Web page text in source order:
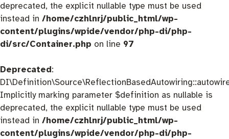
deprecated, the explicit nullable type must be used
instead in /home/czhlnrj/public_html/wp-
content/plugins/wpide/vendor/php-di/php-
di/src/Container.php on line 97
Deprecated:
Implicitly marking parameter $definition as nullable is
deprecated, the explicit nullable type must be used
instead in /home/czhlnrj/public_html/wp-
content/plugins/wpide/vendor/php-di/php-